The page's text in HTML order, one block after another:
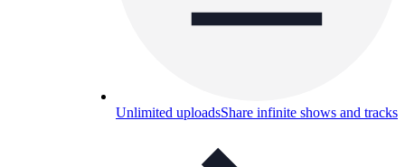
Unlimited uploadsShare infinite shows and tracks